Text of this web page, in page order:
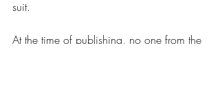
suit.
At the time of publishing, no one from the